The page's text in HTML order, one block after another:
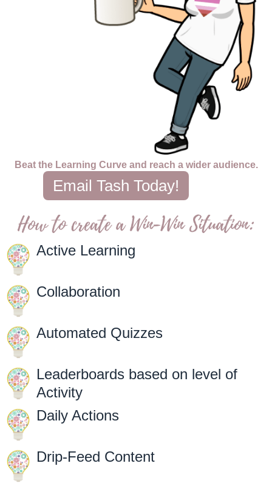
Beat the Learning Curve and reach a wider audience.
Email Tash Today!
Active Learning
Collaboration
Automated Quizzes
Leaderboards based on level of
Activity
Daily Actions
Drip-Feed Content